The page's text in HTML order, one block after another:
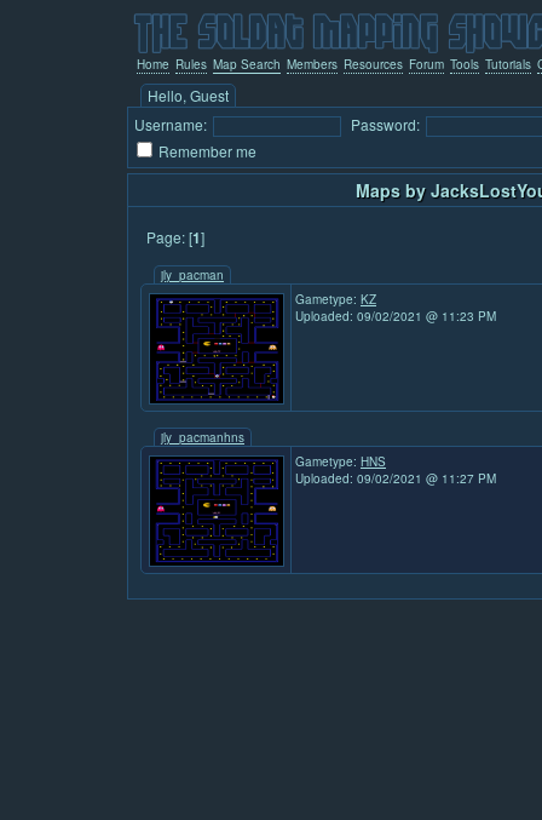
Home Rules Map Search Members Resources Forum Tools Tutorials
Hello, Guest
Username:
Password:
Remember me
Maps by
Page: [1]
jly_pacman
Gametype: KZ
Uploaded: 09/02/2021 @ 11:23 PM
jly_pacmanhns
Gametype: HNS
Uploaded: 09/02/2021 @ 11:27 PM